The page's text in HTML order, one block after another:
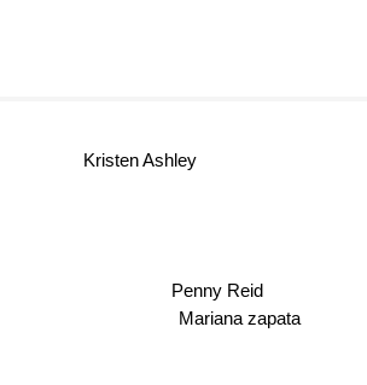
Mariana zapata
Penny Reid
Kristen Ashley